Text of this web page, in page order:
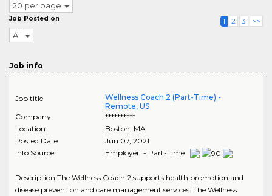
20 per page
Job Posted on
All
1 2 3 >>
Job info
Job title
Wellness Coach 2 (Part-Time) -
Remote, US
Company
**********
Location
Boston, MA
Posted Date
Jun 07, 2021
Info Source
Employer - Part-Time
Description The Wellness Coach 2 supports health promotion and
disease prevention and care management services. The Wellness